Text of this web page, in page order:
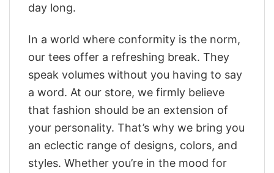
day long.
In a world where conformity is the norm,
our tees offer a refreshing break. They
speak volumes without you having to say
a word. At our store, we firmly believe
that fashion should be an extension of
your personality. That’s why we bring you
an eclectic range of designs, colors, and
styles. Whether you’re in the mood for